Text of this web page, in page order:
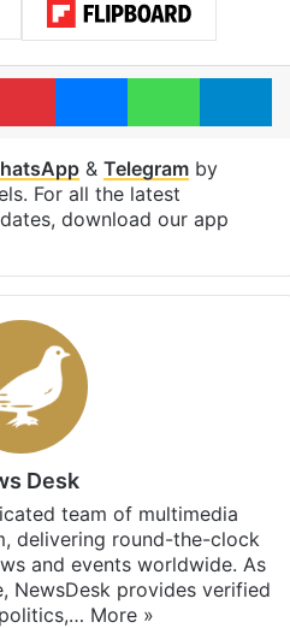
PinterestMessengerWhatsApp
& Telegramby
For all the latest
download our app
Desk
team of multimedia
delivering round-the-clock
and events worldwide. As
NewsDesk provides verified
More »